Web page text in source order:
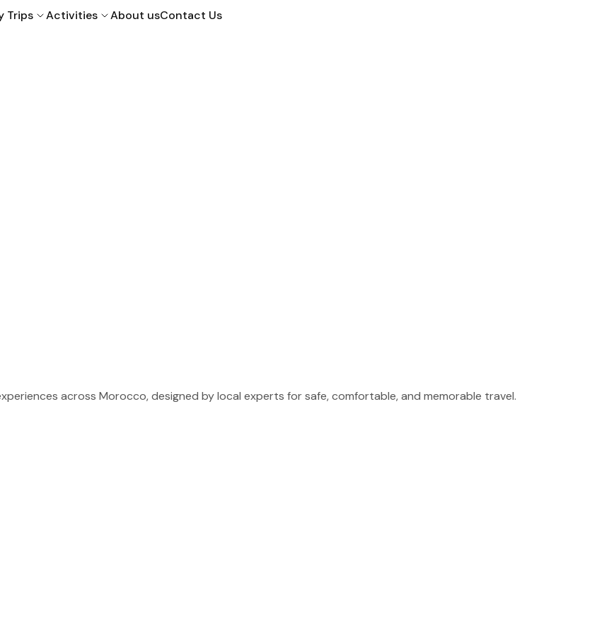
Trips Activities About usContact Us
across Morocco, designed by local experts for safe, comfortable, and memorable travel.